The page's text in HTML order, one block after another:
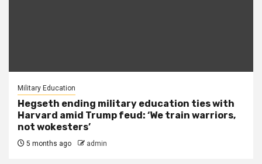
Military Education
Hegseth ending military education ties with
Harvard amid Trump feud: ‘We train warriors,
not wokesters’
5 months ago admin